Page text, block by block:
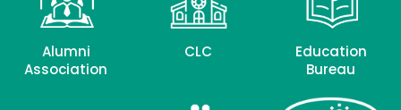
Alumni
Association
CLC
Education
Bureau